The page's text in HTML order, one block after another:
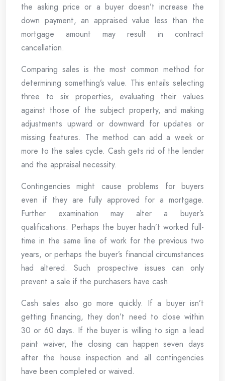
the asking price or a buyer doesn’t increase the
down payment, an appraised value less than the
mortgage amount may result in contract
cancellation.
Comparing sales is the most common method for
determining something’s value. This entails selecting
three to six properties, evaluating their values
against those of the subject property, and making
adjustments upward or downward for updates or
missing features. The method can add a week or
more to the sales cycle. Cash gets rid of the lender
and the appraisal necessity.
Contingencies might cause problems for buyers
even if they are fully approved for a mortgage.
Further examination may alter a buyer’s
qualifications. Perhaps the buyer hadn’t worked full-
time in the same line of work for the previous two
years, or perhaps the buyer’s financial circumstances
had altered. Such prospective issues can only
prevent a sale if the purchasers have cash.
Cash sales also go more quickly. If a buyer isn’t
getting financing, they don’t need to close within
30 or 60 days. If the buyer is willing to sign a lead
paint waiver, the closing can happen seven days
after the house inspection and all contingencies
have been completed or waived.